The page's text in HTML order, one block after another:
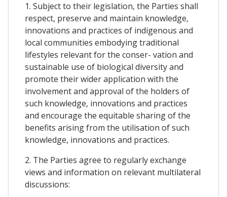
1. Subject to their legislation, the Parties shall
respect, preserve and maintain knowledge,
innovations and practices of indigenous and
local communities embodying traditional
lifestyles relevant for the conser- vation and
sustainable use of biological diversity and
promote their wider application with the
involvement and approval of the holders of
such knowledge, innovations and practices
and encourage the equitable sharing of the
benefits arising from the utilisation of such
knowledge, innovations and practices.
2. The Parties agree to regularly exchange
views and information on relevant multilateral
discussions: